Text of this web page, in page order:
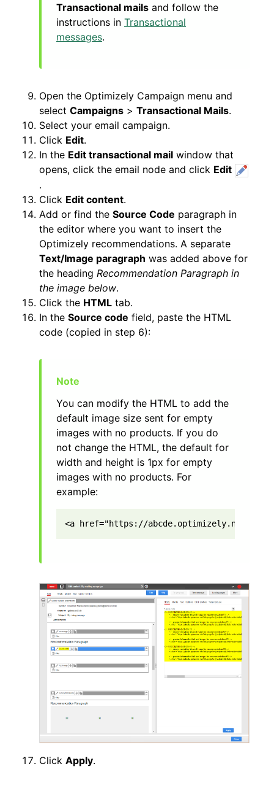
Transactional mails and follow the
instructions in Transactional
messages.
Open the Optimizely Campaign menu and
select Campaigns > Transactional Mails.
Select your email campaign.
Click Edit.
In the Edit transactional mail window that
opens, click the email node and click Edit
.
Click Edit content.
Add or find the Source Code paragraph in
the editor where you want to insert the
Optimizely recommendations. A separate
Text/Image paragraph was added above for
the heading Recommendation Paragraph in
the image below.
Click the HTML tab.
In the Source code field, paste the HTML
code (copied in step 6):
You can modify the HTML to add the
default image size sent for empty
images with no products. If you do
not change the HTML, the default for
width and height is 1px for empty
images with no products. For
example:
<a href="https://abcde.optimizely.net/
Click Apply.